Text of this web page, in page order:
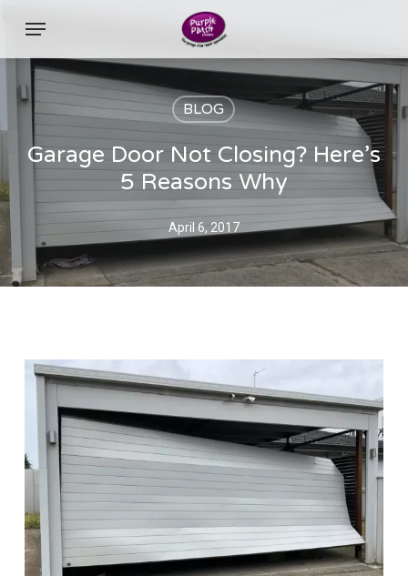
content
Menu
BLOG
Garage Door Not Closing? Here’s
5 Reasons Why
April 6, 2017